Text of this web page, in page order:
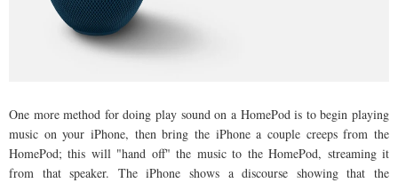
One more method for doing play sound on a HomePod is to begin playing
music on your iPhone, then bring the iPhone a couple creeps from the
HomePod; this will "hand off" the music to the HomePod, streaming it
from that speaker. The iPhone shows a discourse showing that the